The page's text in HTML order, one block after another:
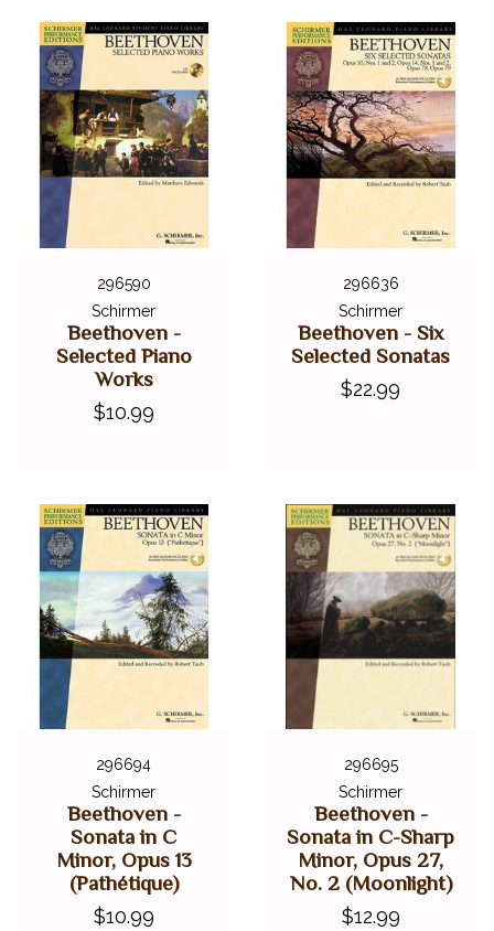
296590
Schirmer
Beethoven -
Selected Piano
Works
$10.99
296636
Schirmer
Beethoven - Six
Selected Sonatas
$22.99
296694
Schirmer
Beethoven -
Sonata in C
Minor, Opus 13
(Pathétique)
$10.99
296695
Schirmer
Beethoven -
Sonata in C-Sharp
Minor, Opus 27,
No. 2 (Moonlight)
$12.99